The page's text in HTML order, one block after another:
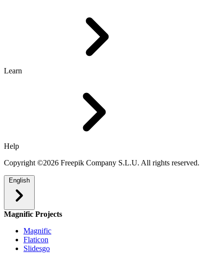
Learn
Help
Copyright ©2026 Freepik Company S.L.U. All rights reserved.
English
Magnific Projects
Magnific
Flaticon
Slidesgo